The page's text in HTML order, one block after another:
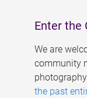
Enter the
We are
community
the past